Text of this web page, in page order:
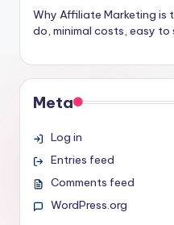
Why Affiliate Marketing is
do, minimal costs, easy to
Meta
Log in
Entries feed
Comments feed
WordPress.org